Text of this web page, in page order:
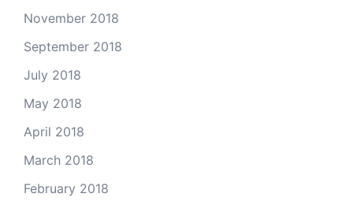
November 2018
September 2018
July 2018
May 2018
April 2018
March 2018
February 2018